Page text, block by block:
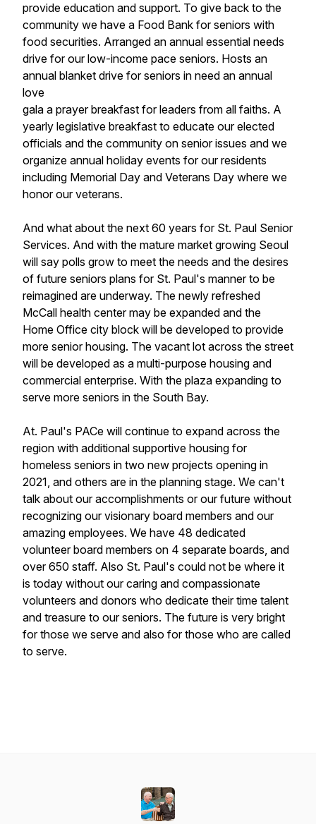
provide education and support. To give back to the
community we have a Food Bank for seniors with
food securities. Arranged an annual essential needs
drive for our low-income pace seniors. Hosts an
annual blanket drive for seniors in need an annual
love
gala a prayer breakfast for leaders from all faiths. A
yearly legislative breakfast to educate our elected
officials and the community on senior issues and we
organize annual holiday events for our residents
including Memorial Day and Veterans Day where we
honor our veterans.
And what about the next 60 years for St. Paul Senior
Services. And with the mature market growing Seoul
will say polls grow to meet the needs and the desires
of future seniors plans for St. Paul's manner to be
reimagined are underway. The newly refreshed
McCall health center may be expanded and the
Home Office city block will be developed to provide
more senior housing. The vacant lot across the street
will be developed as a multi-purpose housing and
commercial enterprise. With the plaza expanding to
serve more seniors in the South Bay.
At. Paul's PACe will continue to expand across the
region with additional supportive housing for
homeless seniors in two new projects opening in
2021, and others are in the planning stage. We can't
talk about our accomplishments or our future without
recognizing our visionary board members and our
amazing employees. We have 48 dedicated
volunteer board members on 4 separate boards, and
over 650 staff. Also St. Paul's could not be where it
is today without our caring and compassionate
volunteers and donors who dedicate their time talent
and treasure to our seniors. The future is very bright
for those we serve and also for those who are called
to serve.